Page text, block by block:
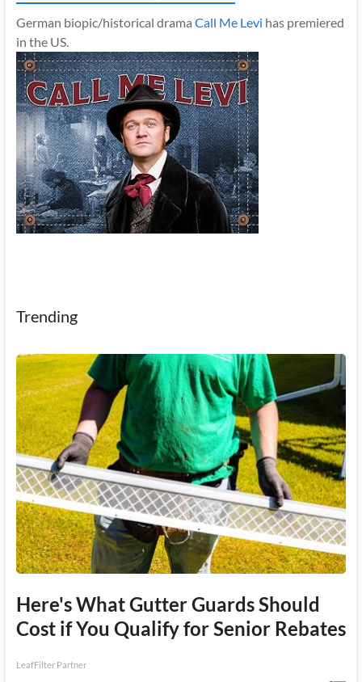
German biopic/historical drama Call Me Levi has premiered
in the US.
Trending
Here's What Gutter Guards Should
Cost if You Qualify for Senior Rebates
LeafFilter Partner